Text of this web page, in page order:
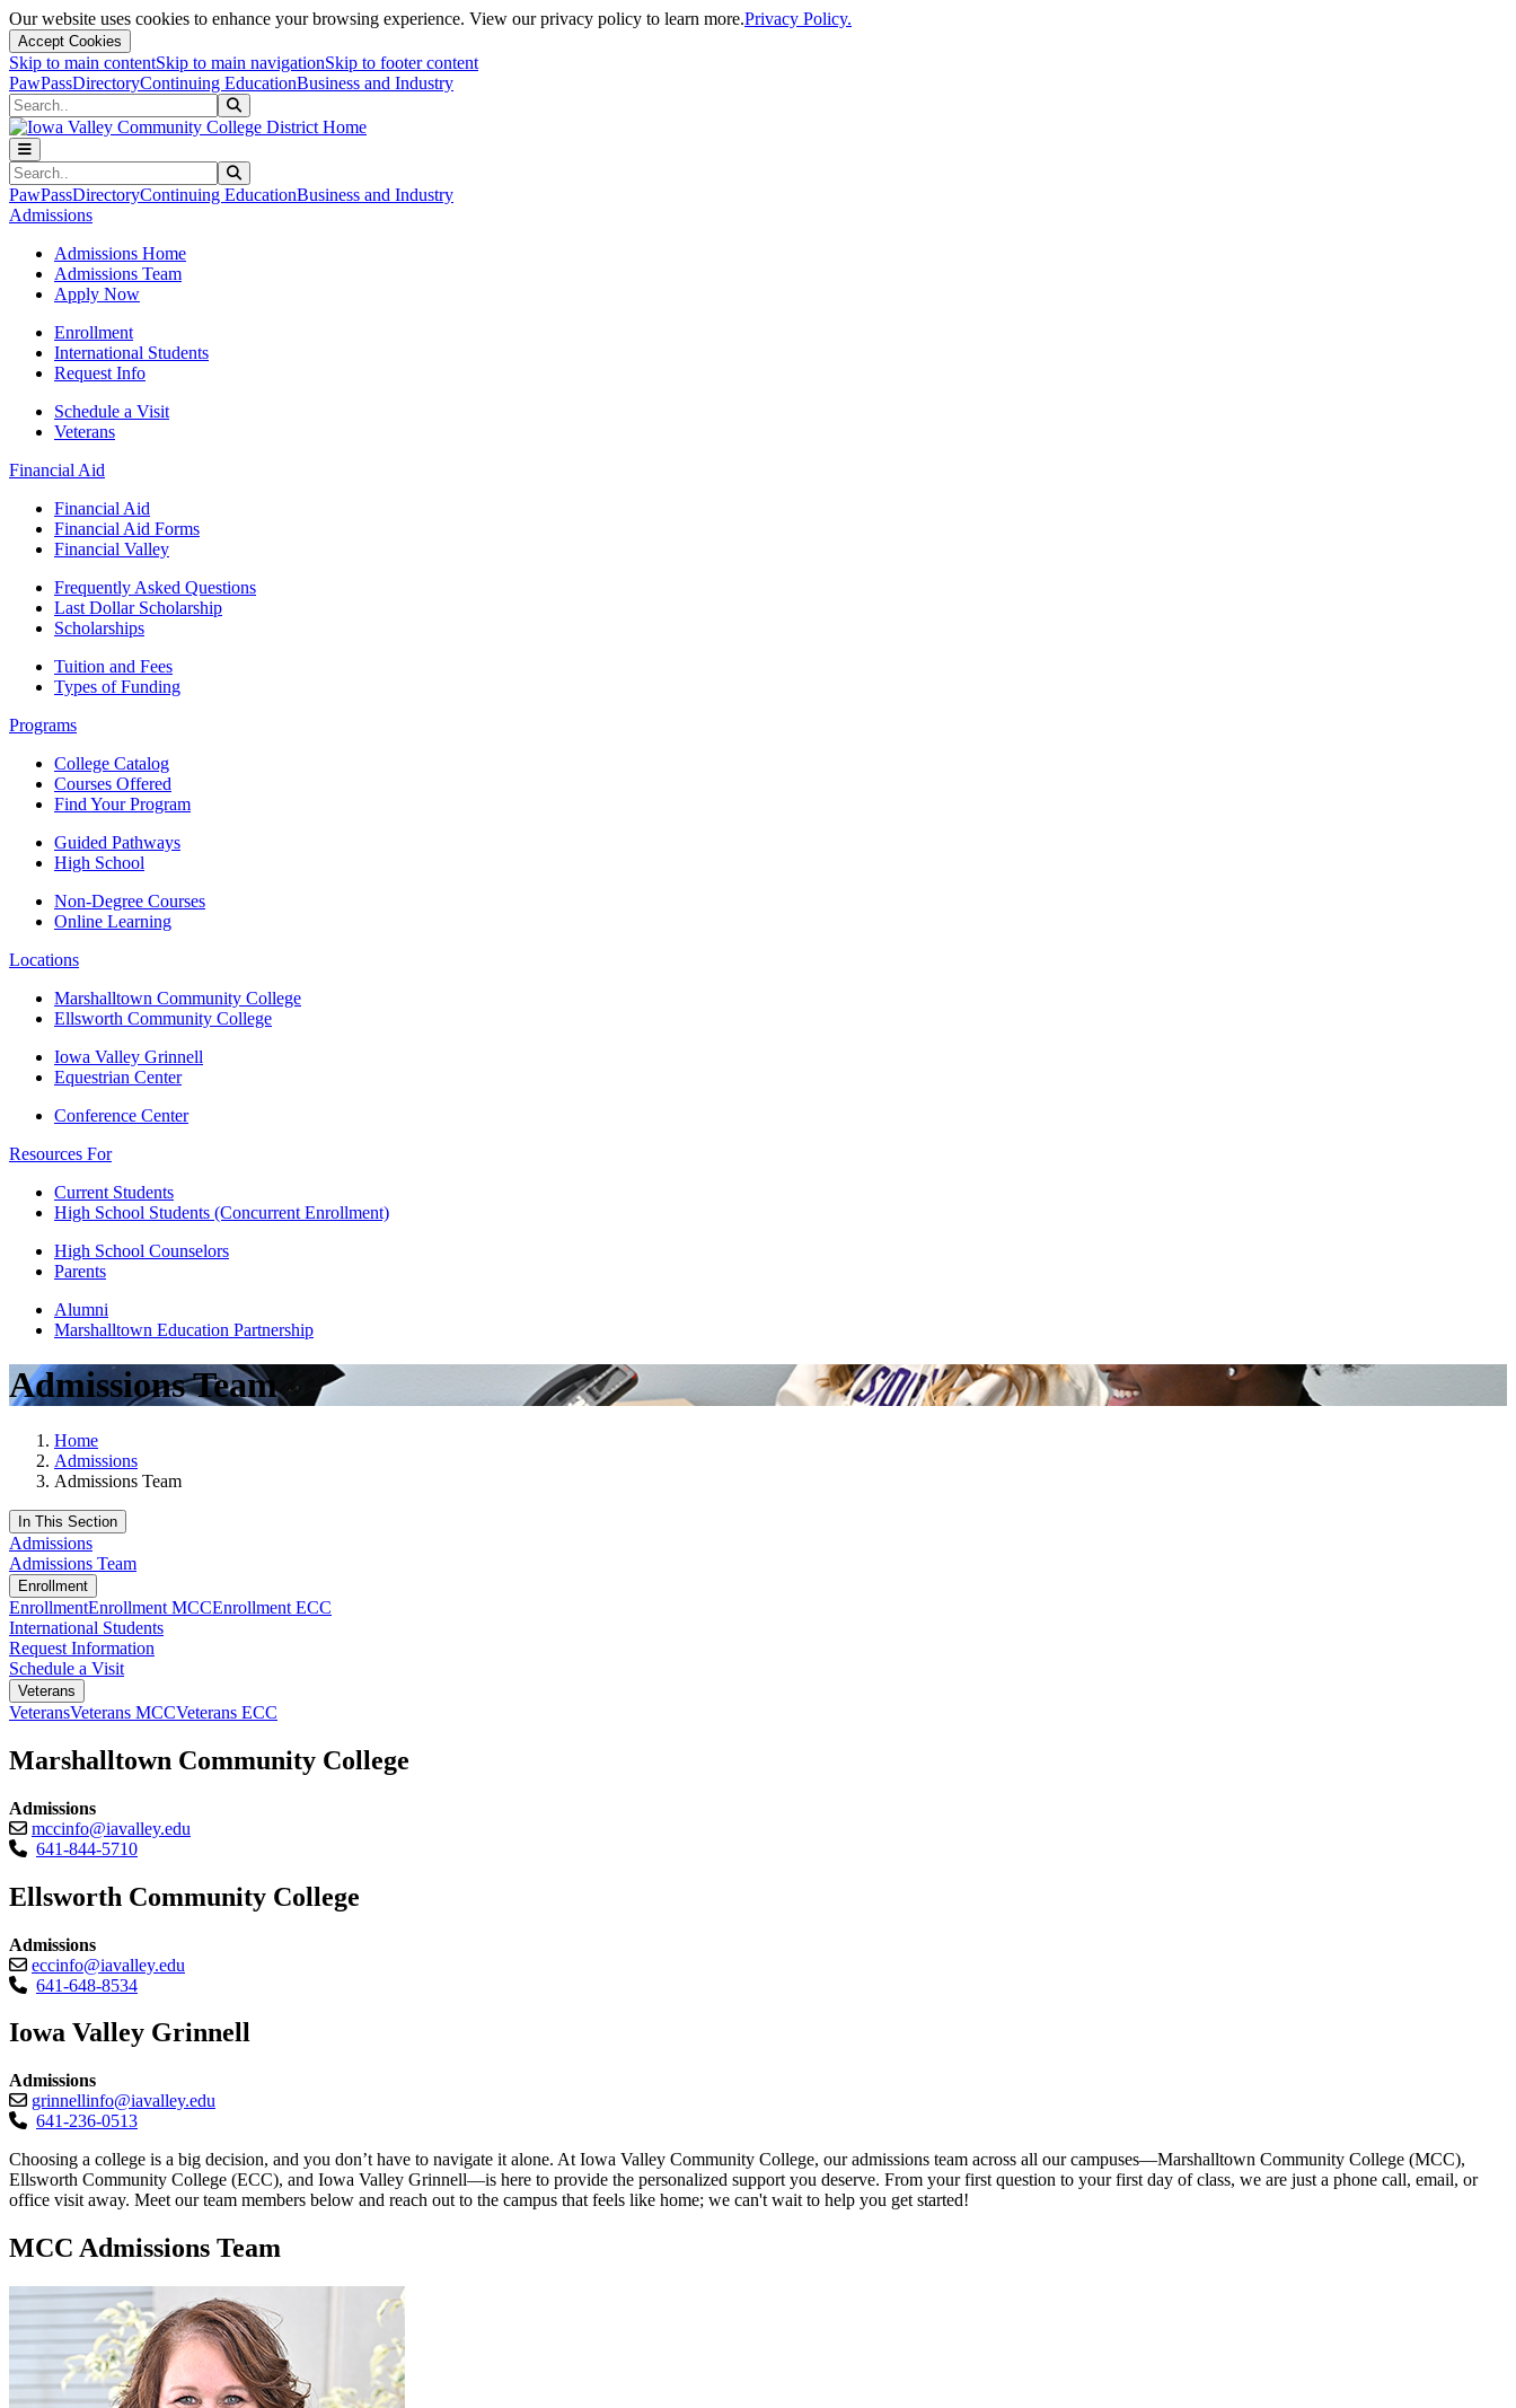
Our website uses cookies to enhance your browsing experience. View our privacy policy to learn more.Privacy Policy.
Accept Cookies
Skip to main contentSkip to main navigationSkip to footer content
PawPassDirectoryContinuing EducationBusiness and Industry
Search
Search
PawPassDirectoryContinuing EducationBusiness and Industry
Admissions
Admissions Home
Admissions Team
Apply Now
Enrollment
International Students
Request Info
Schedule a Visit
Veterans
Financial Aid
Financial Aid
Financial Aid Forms
Financial Valley
Frequently Asked Questions
Last Dollar Scholarship
Scholarships
Tuition and Fees
Types of Funding
Programs
College Catalog
Courses Offered
Find Your Program
Guided Pathways
High School
Non-Degree Courses
Online Learning
Locations
Marshalltown Community College
Ellsworth Community College
Iowa Valley Grinnell
Equestrian Center
Conference Center
Resources For
Current Students
High School Students (Concurrent Enrollment)
High School Counselors
Parents
Alumni
Marshalltown Education Partnership
Admissions Team
Home
Admissions
Admissions Team
In This Section
Admissions
Admissions Team
Enrollment
EnrollmentEnrollment MCCEnrollment ECC
International Students
Request Information
Schedule a Visit
Veterans
VeteransVeterans MCCVeterans ECC
Marshalltown Community College
Admissions
mccinfo@iavalley.edu
641-844-5710
Ellsworth Community College
Admissions
eccinfo@iavalley.edu
641-648-8534
Iowa Valley Grinnell
Admissions
grinnellinfo@iavalley.edu
641-236-0513
Choosing a college is a big decision, and you don’t have to navigate it alone. At Iowa Valley Community College, our admissions team across all our campuses—Marshalltown Community College (MCC),
Ellsworth Community College (ECC), and Iowa Valley Grinnell—is here to provide the personalized support you deserve. From your first question to your first day of class, we are just a phone call, email, or
office visit away. Meet our team members below and reach out to the campus that feels like home; we can't wait to help you get started!
MCC Admissions Team